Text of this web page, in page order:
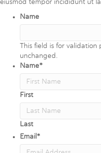
eiusmod tempor incididunt ut
Name
This field is for
unchanged.
Name*
First
Last
Email *